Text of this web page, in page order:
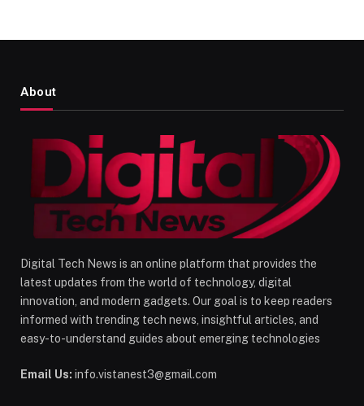
About
Digital Tech News is an online platform that provides the
latest updates from the world of technology, digital
innovation, and modern gadgets. Our goal is to keep readers
informed with trending tech news, insightful articles, and
easy-to-understand guides about emerging technologies
Email Us: info.vistanest3@gmail.com